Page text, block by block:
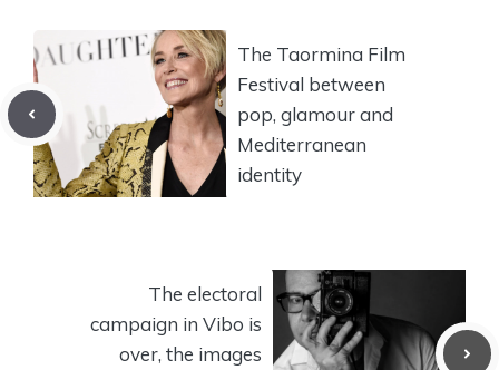
The Taormina Film
Festival between
pop, glamour and
Mediterranean
identity
The electoral
campaign in Vibo is
over, the images